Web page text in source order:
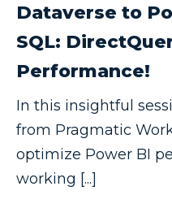
Dataverse to
SQL:
Performance!
In this insightful
from Pragmatic
optimize Power BI
working [...]